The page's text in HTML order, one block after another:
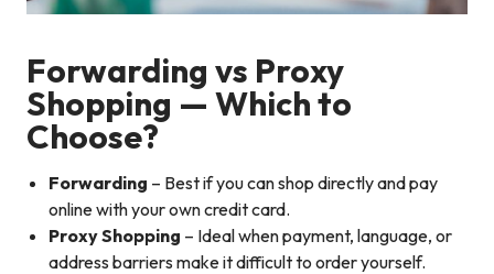
Forwarding vs Proxy
Shopping — Which to
Choose?
Forwarding – Best if you can shop directly and pay
online with your own credit card.
Proxy Shopping – Ideal when payment, language, or
address barriers make it difficult to order yourself.